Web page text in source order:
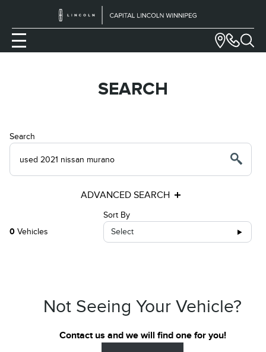
SEARCH
Search
ADVANCED SEARCH
0 Vehicles
Sort By
Select
Not Seeing Your Vehicle?
Contact us and we will find one for you!